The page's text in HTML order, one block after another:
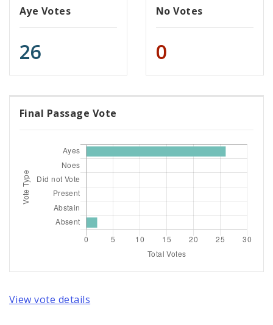
Aye Votes
26
No Votes
0
Final Passage Vote
View vote details